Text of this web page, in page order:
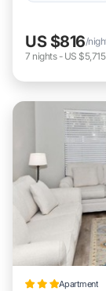
US $816/
7 nights- US $5,715
Apartment